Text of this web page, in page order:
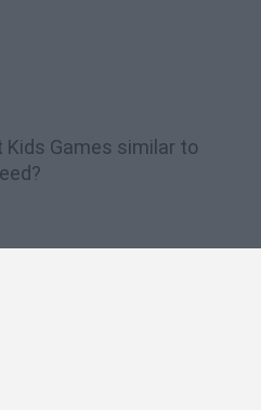
Games similar to